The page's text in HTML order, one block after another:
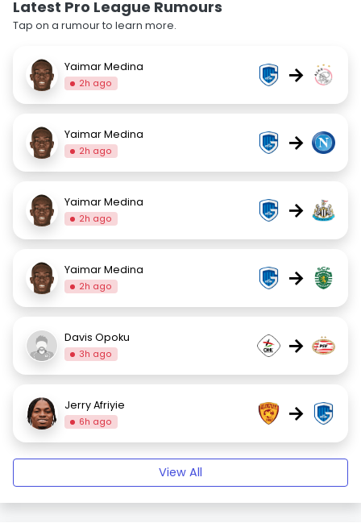
Latest Pro League Rumours
Tap on a rumour to learn more.
Yaimar Medina
2h ago →
Yaimar Medina
2h ago →
Yaimar Medina
2h ago →
Yaimar Medina
2h ago →
Davis Opoku
3h ago →
Jerry Afriyie
6h ago →
View All